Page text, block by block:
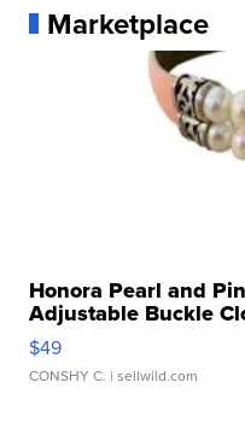
Marketplace
Honora Pearl and
Adjustable Buckle
$49
CONSHY C. | sellwild.com